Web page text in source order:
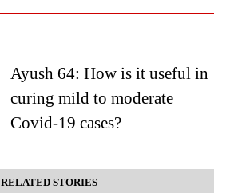
Ayush 64: How is it useful in
curing mild to moderate
Covid-19 cases?
RELATED STORIES